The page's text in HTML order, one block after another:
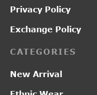
Privacy Policy
Exchange Policy
CATEGORIES
New Arrival